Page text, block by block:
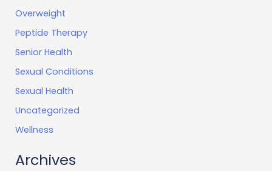
Overweight
Peptide Therapy
Senior Health
Sexual Conditions
Sexual Health
Uncategorized
Wellness
Archives